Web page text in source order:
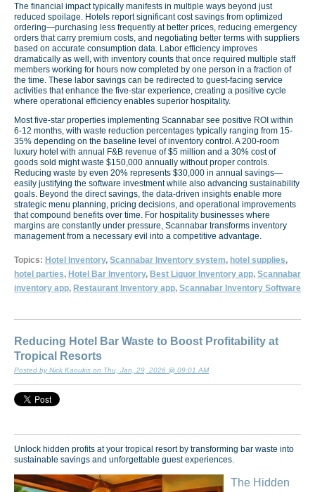
The financial impact typically manifests in multiple ways beyond just
reduced spoilage. Hotels report significant cost savings from optimized
ordering—purchasing less frequently at better prices, reducing emergency
orders that carry premium costs, and negotiating better terms with suppliers
based on accurate consumption data. Labor efficiency improves
dramatically as well, with inventory counts that once required multiple staff
members working for hours now completed by one person in a fraction of
the time. These labor savings can be redirected to guest-facing service
activities that enhance the five-star experience, creating a positive cycle
where operational efficiency enables superior hospitality.
Most five-star properties implementing Scannabar see positive ROI within
6-12 months, with waste reduction percentages typically ranging from 15-
35% depending on the baseline level of inventory control. A 200-room
luxury hotel with annual F&B revenue of $5 million and a 30% cost of
goods sold might waste $150,000 annually without proper controls.
Reducing waste by even 20% represents $30,000 in annual savings—
easily justifying the software investment while also advancing sustainability
goals. Beyond the direct savings, the data-driven insights enable more
strategic menu planning, pricing decisions, and operational improvements
that compound benefits over time. For hospitality businesses where
margins are constantly under pressure, Scannabar transforms inventory
management from a necessary evil into a competitive advantage.
Topics: Hotel Inventory, Scannabar Inventory system, hotel supplies,
hotel parties, Hotel Bar Inventory, Best Liquor Inventory app, Scannabar
inventory app, Restaurant Inventory app, Scannabar Inventory Software
Reducing Hotel Bar Waste to Boost Profitability at
Tropical Resorts
Posted by Nick Kaoukis on Thu, Jan, 29, 2026 @ 09:01 AM
Unlock hidden profits at your tropical resort by transforming bar waste into
sustainable savings and unforgettable guest experiences.
The Hidden